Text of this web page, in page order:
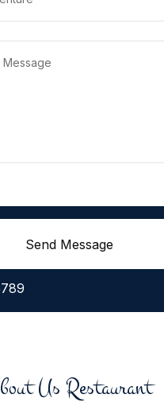
Send Message
Us Restaurant